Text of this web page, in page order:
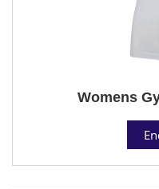
Womens